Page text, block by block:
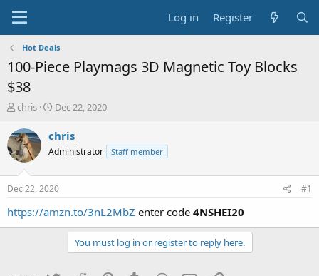
Log in Register
Hot Deals
100-Piece Playmags 3D Magnetic Toy Blocks
$38
T
r
e
a
t
a
chris
S
a
t
a
t
e
Dec 22, 2020
chris
Administrator Staff member
Dec 22, 2020 #1
https://amzn.to/3nL2MbZ enter code 4NSHEI20
You must log in or register to reply here.